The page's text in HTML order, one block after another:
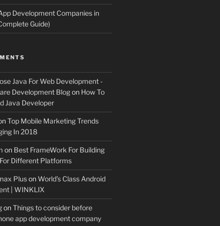
Development Companies in
Guide)
Java For Web Development -
Development Blogon How To
Java Developer
Top Mobile Marketing Trends
In 2018
on Best FrameWork For Building
Different Platforms
PlusonWorld’s Class Android
| WINKLIX
onThings to consider before
app development company